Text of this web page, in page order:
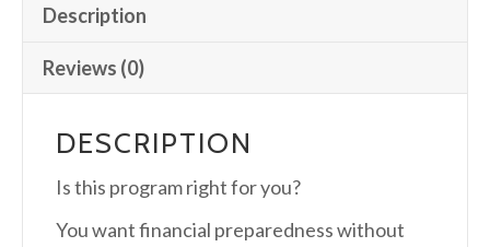
Description
Reviews (0)
DESCRIPTION
Is this program right for you?
You want financial preparedness without